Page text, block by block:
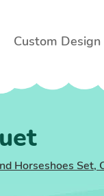
Custom Design
Horseshoes Set,